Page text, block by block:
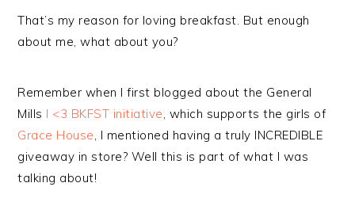
That’s my reason for loving breakfast. But enough
about me, what about you?
Remember when I first blogged about the General
Mills I <3 BKFST initiative, which supports the girls of
Grace House, I mentioned having a truly INCREDIBLE
giveaway in store? Well this is part of what I was
talking about!